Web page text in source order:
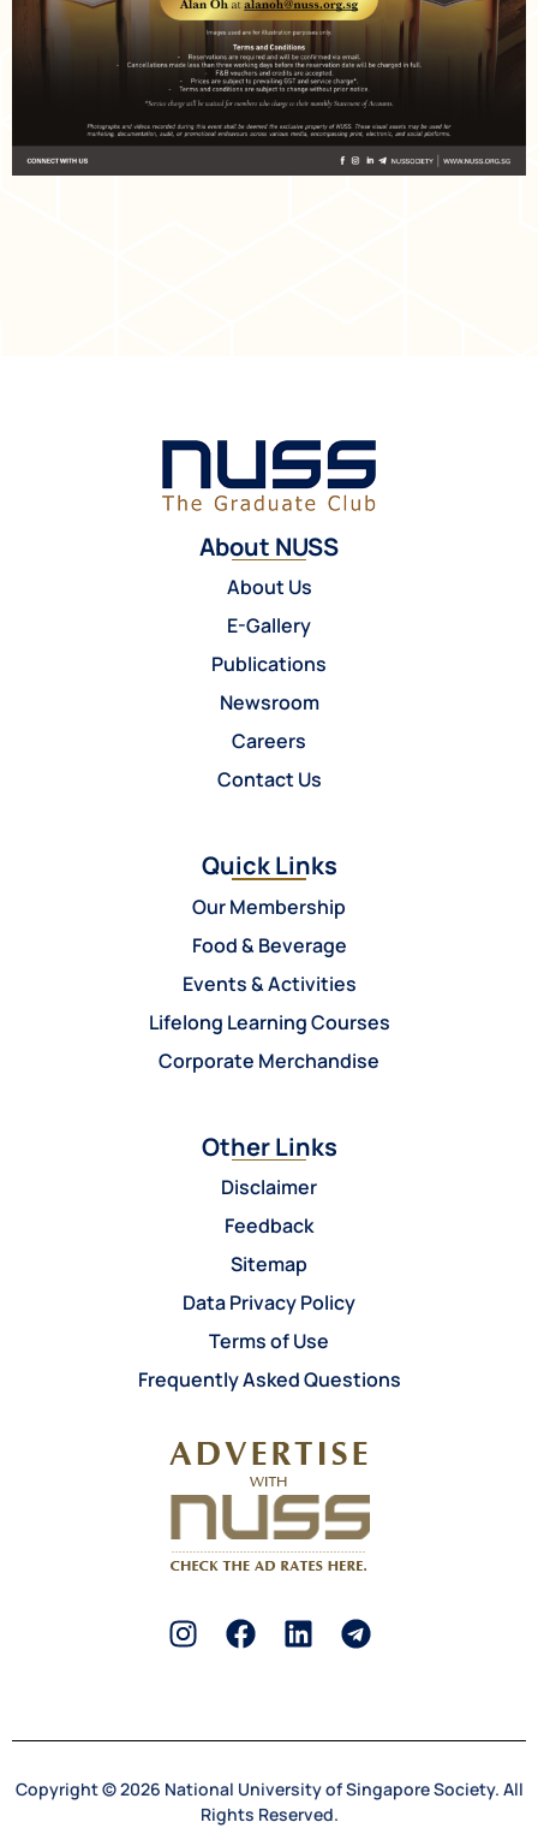
About NUSS
About Us
E-Gallery
Publications
Newsroom
Careers
Contact Us
Quick Links
Our Membership
Food & Beverage
Events & Activities
Lifelong Learning Courses
Corporate Merchandise
Other Links
Disclaimer
Feedback
Sitemap
Data Privacy Policy
Terms of Use
Frequently Asked Questions
Copyright © 2026 National University of Singapore Society. All
Rights Reserved.